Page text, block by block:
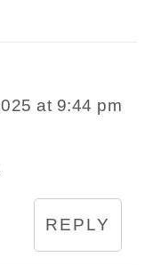
at 9:44 pm
REPLY